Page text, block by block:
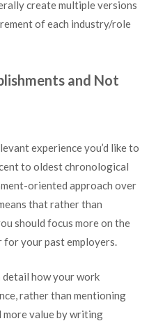
create multiple versions
of each industry/role
and Not
experience you’d like to
to oldest chronological
oriented approach over
that rather than
should focus more on the
for your past employers.
detail how your work
rather than mentioning
more value by writing